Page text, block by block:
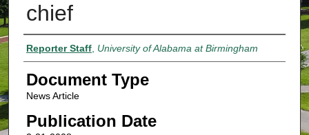
chief
Authors
Reporter Staff, University of Alabama at Birmingham
Document Type
News Article
Publication Date